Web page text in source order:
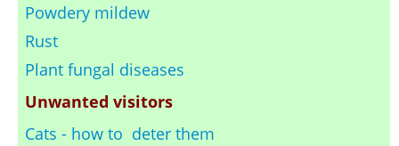
Powdery mildew
Rust
Plant fungal diseases
Unwanted visitors
Cats - how to deter them